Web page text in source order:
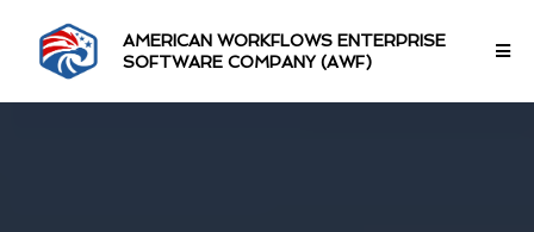
AMERICAN WORKFLOWS ENTERPRISE
SOFTWARE COMPANY (AWF)